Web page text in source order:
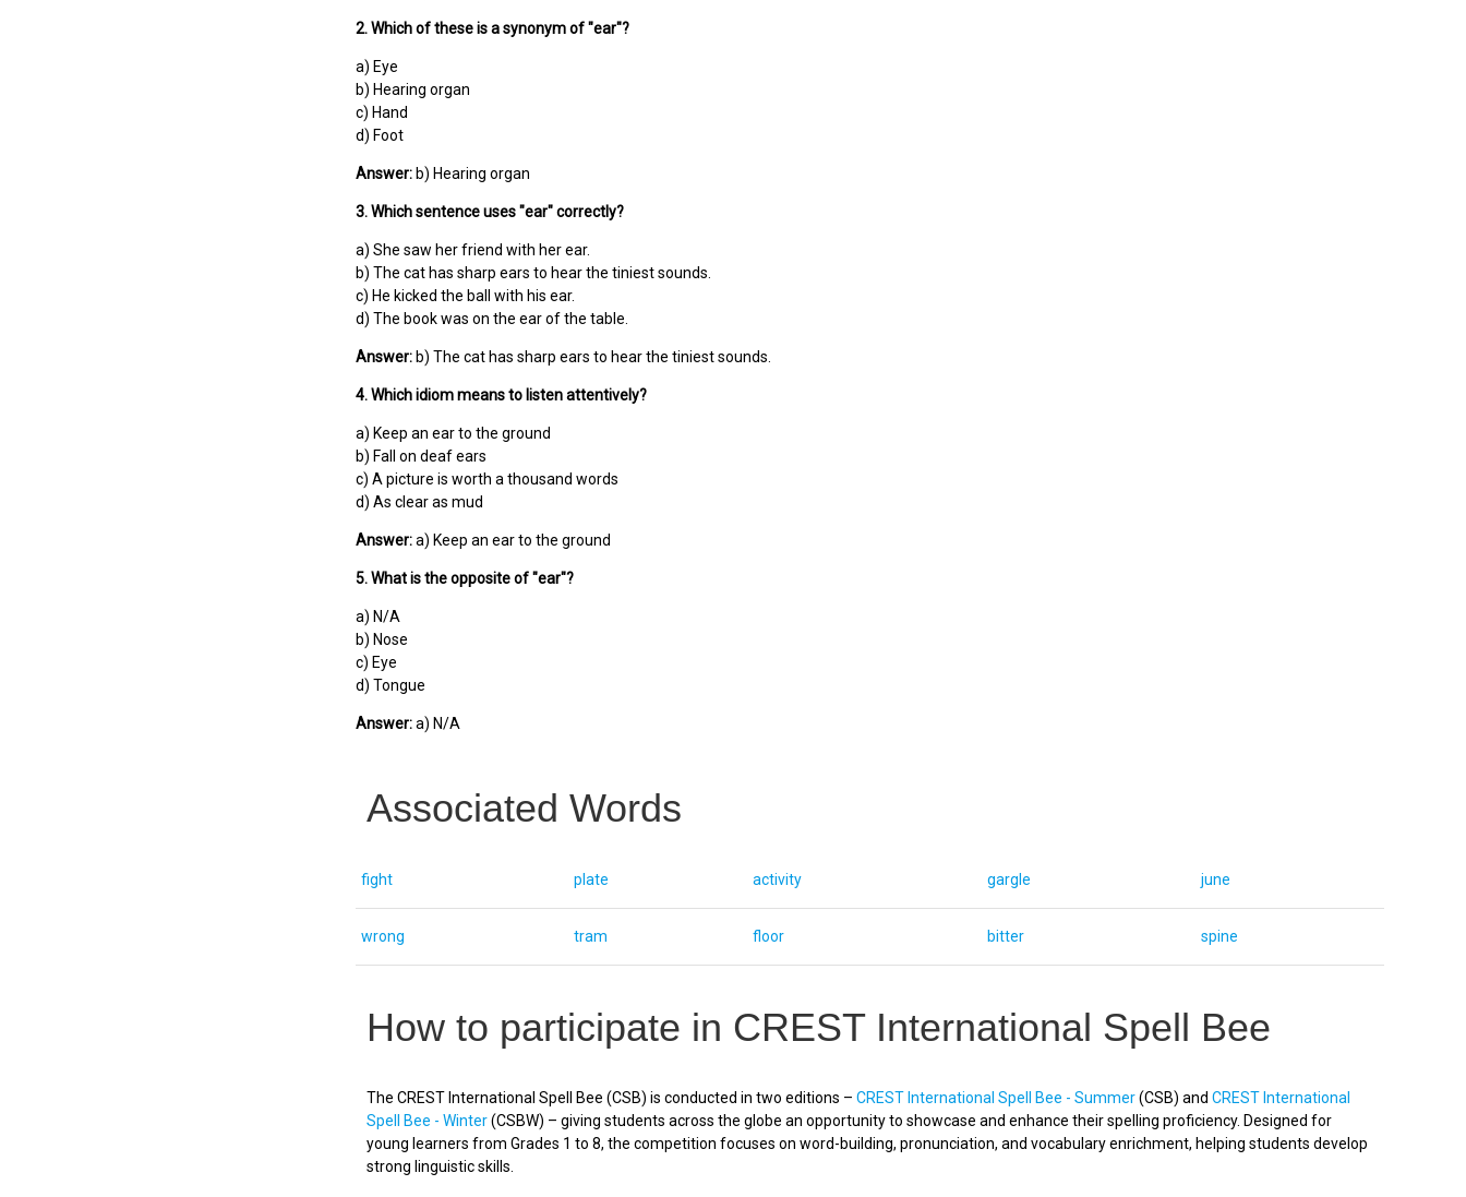
2. Which of these is a synonym of "ear"?
a) Eye
b) Hearing organ
c) Hand
d) Foot
Answer:b) Hearing organ
3. Which sentence uses "ear" correctly?
a) She saw her friend with her ear.
b) The cat has sharp ears to hear the tiniest sounds.
c) He kicked the ball with his ear.
d) The book was on the ear of the table.
Answer:b) The cat has sharp ears to hear the tiniest sounds.
4. Which idiom means to listen attentively?
a) Keep an ear to the ground
b) Fall on deaf ears
c) A picture is worth a thousand words
d) As clear as mud
Answer:a) Keep an ear to the ground
5. What is the opposite of "ear"?
a) N/A
b) Nose
c) Eye
d) Tongue
Answer:a) N/A
Associated Words
fight plate activity gargle june
wrong tram floor bitter spine
How to participate in CREST International Spell Bee
The CREST International Spell Bee (CSB) is conducted in two editions – CREST International Spell Bee - Summer(CSB) and CREST International
Spell Bee - Winter(CSBW) – giving students across the globe an opportunity to showcase and enhance their spelling proficiency. Designed for
young learners from Grades 1 to 8, the competition focuses on word-building, pronunciation, and vocabulary enrichment, helping students develop
strong linguistic skills.